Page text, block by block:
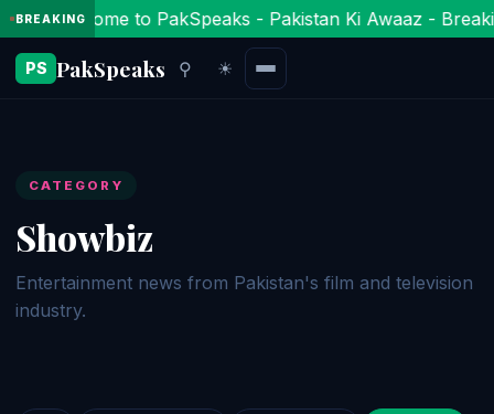
BREAKINGWelcome to PakSpeaks - Pakistan Ki Awaaz -
PS PakSpeaks ⚲ ☀
CATEGORY
Showbiz
Entertainment news from Pakistan's film and television
industry.